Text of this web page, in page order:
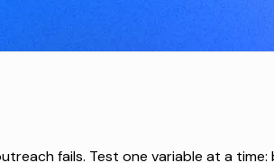
fails. Test one variable at a time: